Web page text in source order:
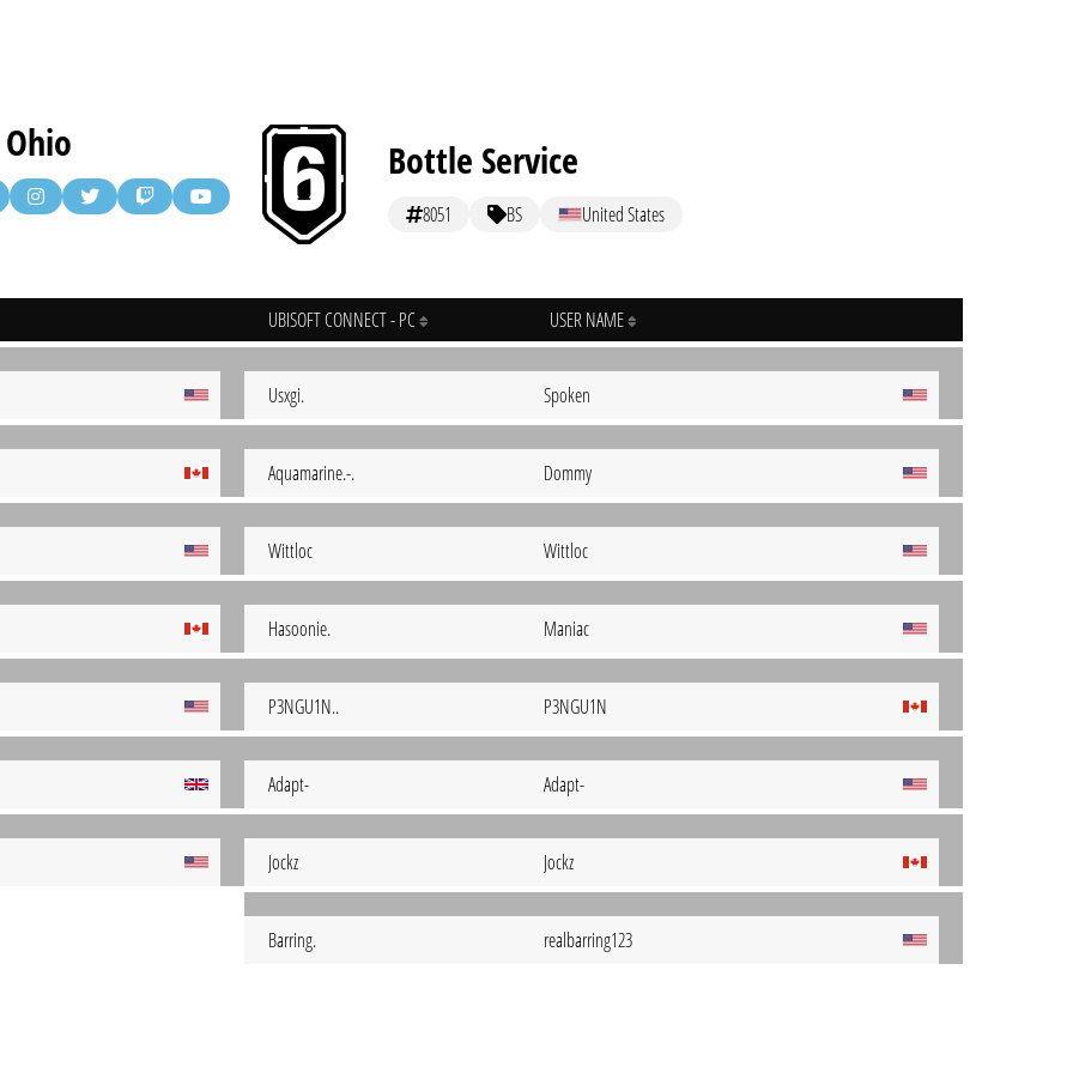
Bottle Service
8051 BS United States
UBISOFT CONNECT - PC USER NAME
Usxgi. Spoken
Aquamarine.-. Dommy
Wittloc Wittloc
Hasoonie. Maniac
P3NGU1N.. P3NGU1N
Adapt- Adapt-
Jockz Jockz
Barring. realbarring123